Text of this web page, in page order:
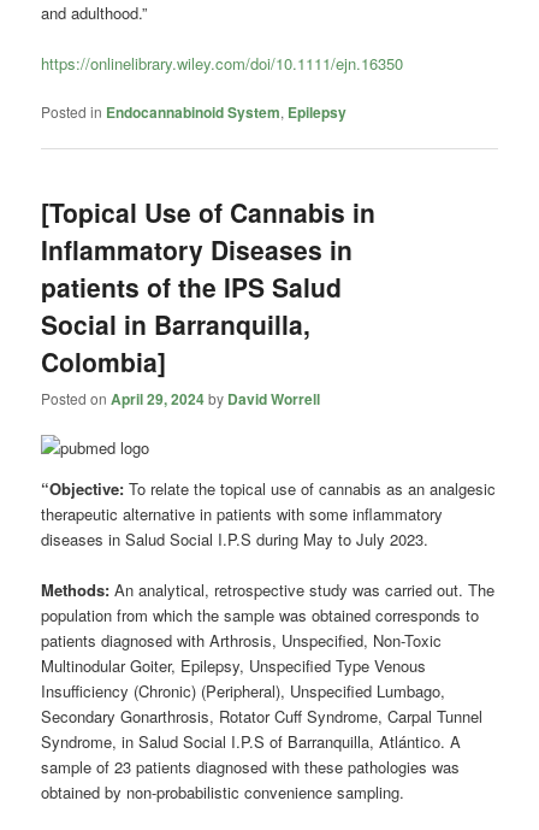
and adulthood.”
https://onlinelibrary.wiley.com/doi/10.1111/ejn.16350
Posted in Endocannabinoid System, Epilepsy
[Topical Use of Cannabis in
Inflammatory Diseases in
patients of the IPS Salud
Social in Barranquilla,
Colombia]
Posted onApril 29, 2024by David Worrell
“Objective:To relate the topical use of cannabis as an analgesic
therapeutic alternative in patients with some inflammatory
diseases in Salud Social I.P.S during May to July 2023.
Methods:An analytical, retrospective study was carried out. The
population from which the sample was obtained corresponds to
patients diagnosed with Arthrosis, Unspecified, Non-Toxic
Multinodular Goiter, Epilepsy, Unspecified Type Venous
Insufficiency (Chronic) (Peripheral), Unspecified Lumbago,
Secondary Gonarthrosis, Rotator Cuff Syndrome, Carpal Tunnel
Syndrome, in Salud Social I.P.S of Barranquilla, Atlántico. A
sample of 23 patients diagnosed with these pathologies was
obtained by non-probabilistic convenience sampling.